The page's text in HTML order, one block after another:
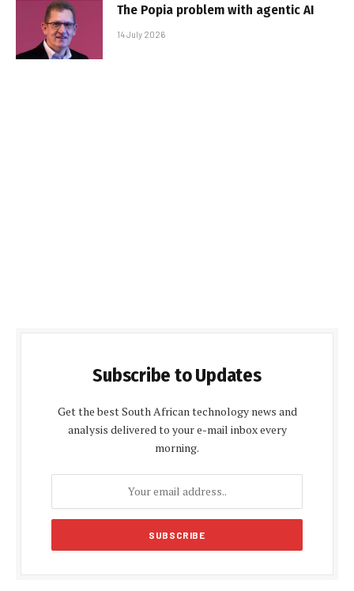
The Popia problem with agentic AI
14 July 2026
Subscribe to Updates
Get the best South African technology news and
analysis delivered to your e-mail inbox every
morning.